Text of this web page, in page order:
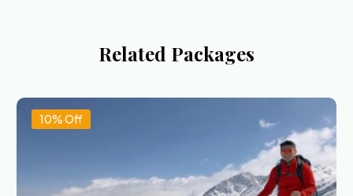
Related Packages
10% Off